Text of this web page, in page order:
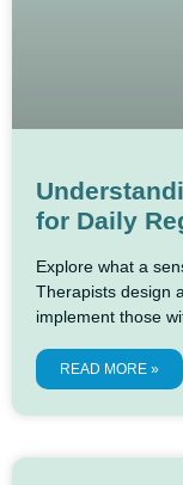
for Daily
Explore what a
Therapists design
implement those
READ MORE »